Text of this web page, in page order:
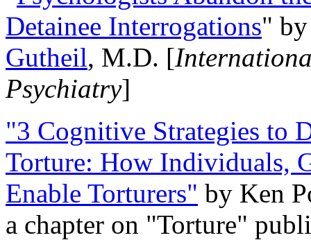
Detainee Interrogations"
Gutheil, M.D. [
Psychiatry]
"3 Cognitive Strategies to
Torture: How Individuals,
Enable Torturers" by Ken
a chapter on "Torture"